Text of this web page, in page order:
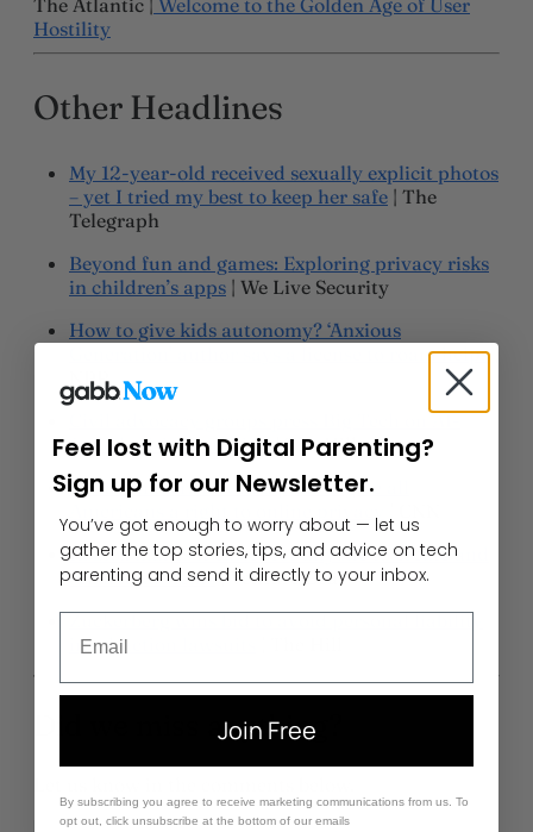
The Atlantic | Welcome to the Golden Age of User
Hostility
Other Headlines
My 12-year-old received sexually explicit photos
– yet I tried my best to keep her safe | The
Telegraph
Beyond fun and games: Exploring privacy risks
in children’s apps | We Live Security
How to give kids autonomy? ‘Anxious
Generation’ author says a license to roam helps|
NPR
Civil advocacy groups press Big Tech on AI-
fueled misinformation| The Hill
US lawmakers unveil a plan to give all
Roblox makes it easier for anyone to create and
sell avatar items| Venture Beat
Zuckerberg wins bid to avoid personal liability
in addiction lawsuits
Did we miss anything?
Feel lost with Digital Parenting?
Sign up for our Newsletter.
You’ve got enough to worry about — let us
gather the top stories, tips, and advice on tech
parenting and send it directly to your inbox.
Join Free
By subscribing you agree to receive marketing communications from us. To
opt out, click unsubscribe at the bottom of our emails